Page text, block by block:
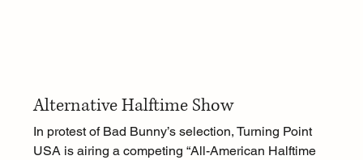
Alternative Halftime Show
In protest of Bad Bunny’s selection, Turning Point
USA is airing a competing “All-American Halftime